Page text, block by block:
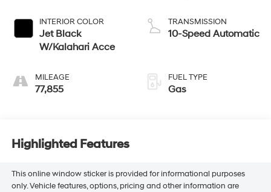
INTERIOR COLOR
Jet Black
W/Kalahari Acce
MILEAGE
77,855
TRANSMISSION
10-Speed Automatic
FUEL TYPE
Gas
Highlighted Features
This online window sticker is provided for informational purposes
only. Vehicle features, options, pricing and other information are